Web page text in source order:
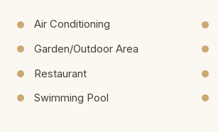
Air Conditioning
Garden/Outdoor Area
Restaurant
Swimming Pool